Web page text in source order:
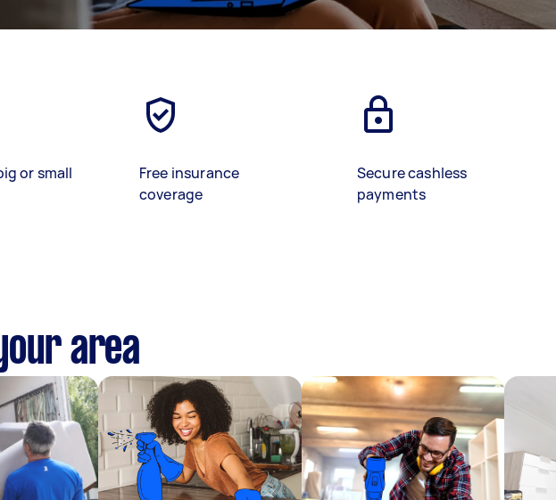
or small
Free insurance
coverage
Secure cashless
payments
area